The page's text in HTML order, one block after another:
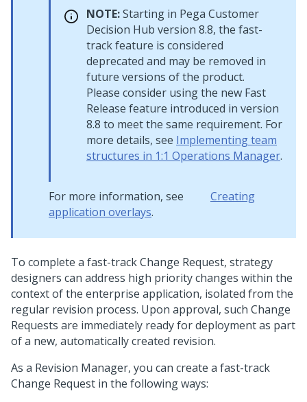
NOTE:Starting in Pega Customer
Decision Hub version 8.8, the fast-
track feature is considered
deprecated and may be removed in
future versions of the product.
Please consider using the new Fast
Release feature introduced in version
8.8 to meet the same requirement. For
more details, see Implementing team
structures in 1:1 Operations Manager.
For more information, see
Creating
application overlays.
To complete a fast-track Change Request, strategy
designers can address high priority changes within the
context of the enterprise application, isolated from the
regular revision process. Upon approval, such Change
Requests are immediately ready for deployment as part
of a new, automatically created revision.
As a Revision Manager, you can create a fast-track
Change Request in the following ways: